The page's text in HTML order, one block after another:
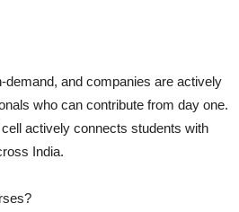
demand, and companies are actively
who can contribute from day one.
actively connects students with
India.